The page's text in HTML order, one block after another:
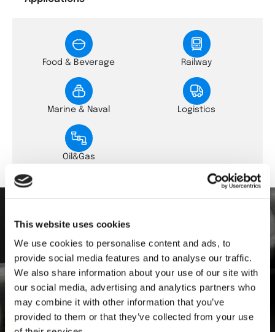
This website uses cookies
We use cookies to personalise content and ads, to
provide social media features and to analyse our traffic.
We also share information about your use of our site with
our social media, advertising and analytics partners who
may combine it with other information that you’ve
provided to them or that they’ve collected from your use
Food & Beverage Railway
Marine & Naval Logistics
Oil&Gas
Download the Documentation
Log in to our archive and download all the
documentation you need:
General catalogue
Product datasheet